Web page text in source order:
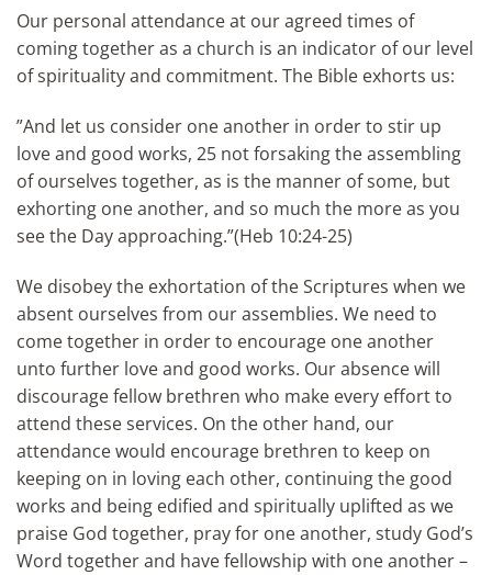
Our personal attendance at our agreed times of
coming together as a church is an indicator of our level
of spirituality and commitment. The Bible exhorts us:
”And let us consider one another in order to stir up
love and good works, 25 not forsaking the assembling
of ourselves together, as is the manner of some, but
exhorting one another, and so much the more as you
see the Day approaching.”(Heb 10:24-25)
We disobey the exhortation of the Scriptures when we
absent ourselves from our assemblies. We need to
come together in order to encourage one another
unto further love and good works. Our absence will
discourage fellow brethren who make every effort to
attend these services. On the other hand, our
attendance would encourage brethren to keep on
keeping on in loving each other, continuing the good
works and being edified and spiritually uplifted as we
praise God together, pray for one another, study God’s
Word together and have fellowship with one another –